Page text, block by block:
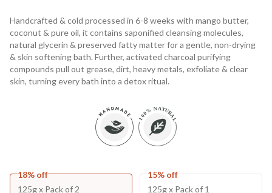
Handcrafted & cold processed in 6-8 weeks with mango butter,
coconut & pure oil, it contains saponified cleansing molecules,
natural glycerin & preserved fatty matter for a gentle, non-drying
& skin softening bath. Further, activated charcoal purifying
compounds pull out grease, dirt, heavy metals, exfoliate & clear
skin, turning every bath into a detox ritual.
18% off
125g x Pack of 2
15% off
125g x Pack of 1